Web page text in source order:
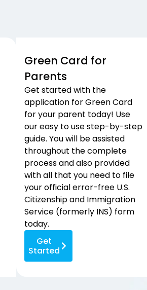
Green Card for
Parents
Get started with the
application for Green Card
for your parent today! Use
our easy to use step-by-step
guide. You will be assisted
throughout the complete
process and also provided
with all that you need to file
your official error-free U.S.
Citizenship and Immigration
Service (formerly INS) form
today.
Get
Started